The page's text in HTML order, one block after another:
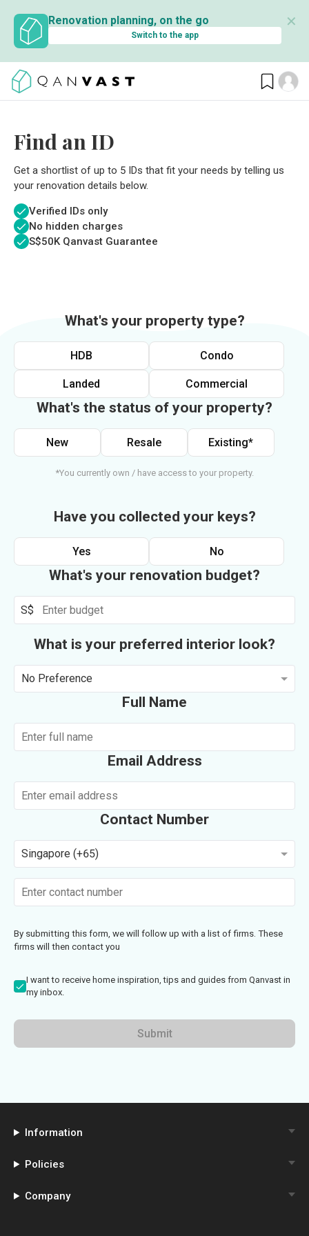
Renovation planning, on the go
Switch to the app
✕
Find an ID
Get a shortlist of up to 5 IDs that fit your needs by telling us
your renovation details below.
Verified IDs only
No hidden charges
S$50K Qanvast Guarantee
What's your property type?
HDB Condo
Landed Commercial
What's the status of your property?
New Resale Existing*
*You currently own / have access to your property.
Have you collected your keys?
Yes No
What's your renovation budget?
S$
What is your preferred interior look?
No Preference
Full Name
Email Address
Contact Number
Singapore (+65)
By submitting this form, we will follow up with a list of firms. These
firms will then contact you
I want to receive home inspiration, tips and guides from Qanvast in
my inbox.
Submit
Information
Policies
Company